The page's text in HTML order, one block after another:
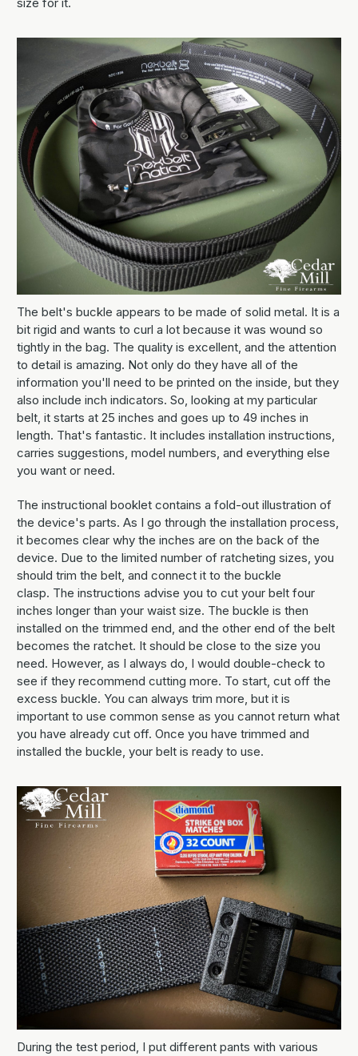
The belt's buckle appears to be made of solid metal. It is a
bit rigid and wants to curl a lot because it was wound so
tightly in the bag. The quality is excellent, and the attention
to detail is amazing. Not only do they have all of the
information you'll need to be printed on the inside, but they
also include inch indicators. So, looking at my particular
belt, it starts at 25 inches and goes up to 49 inches in
length. That's fantastic. It includes installation instructions,
carries suggestions, model numbers, and everything else
you want or need.
The instructional booklet contains a fold-out illustration of
the device's parts. As I go through the installation process,
it becomes clear why the inches are on the back of the
device. Due to the limited number of ratcheting sizes, you
should trim the belt, and connect it to the buckle
clasp. The instructions advise you to cut your belt four
inches longer than your waist size. The buckle is then
installed on the trimmed end, and the other end of the belt
becomes the ratchet. It should be close to the size you
need. However, as I always do, I would double-check to
see if they recommend cutting more. To start, cut off the
excess buckle. You can always trim more, but it is
important to use common sense as you cannot return what
you have already cut off. Once you have trimmed and
installed the buckle, your belt is ready to use.
During the test period, I put different pants with various